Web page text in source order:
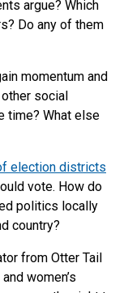
argue? Which
Do any of them
momentum and
social
time? What else
election districts
vote. How do
politics locally
country?
from Otter Tail
women’s